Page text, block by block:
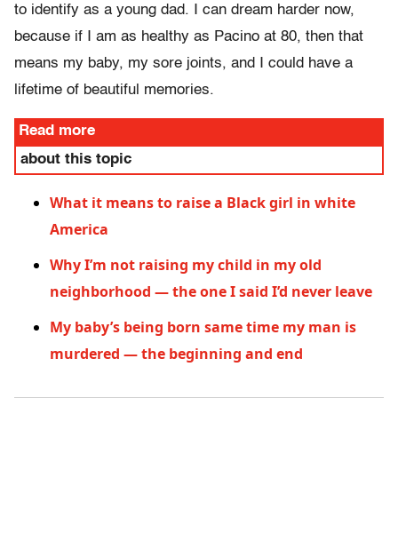
to identify as a young dad. I can dream harder now,
because if I am as healthy as Pacino at 80, then that
means my baby, my sore joints, and I could have a
lifetime of beautiful memories.
Read more
about this topic
What it means to raise a Black girl in white
America
Why I’m not raising my child in my old
neighborhood — the one I said I’d never leave
My baby’s being born same time my man is
murdered — the beginning and end